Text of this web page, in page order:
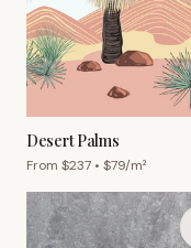
Desert Palms
From $237 • $79/m²